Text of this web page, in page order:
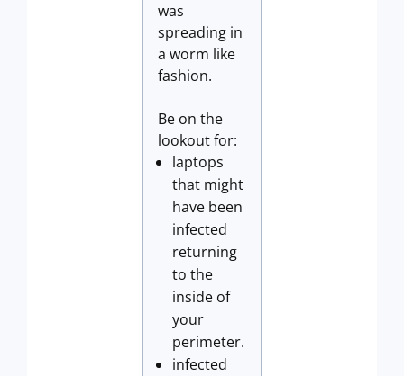
was
spreading in
a worm like
fashion.
Be on the
lookout for:
laptops
that might
have been
infected
returning
to the
inside of
your
perimeter.
infected